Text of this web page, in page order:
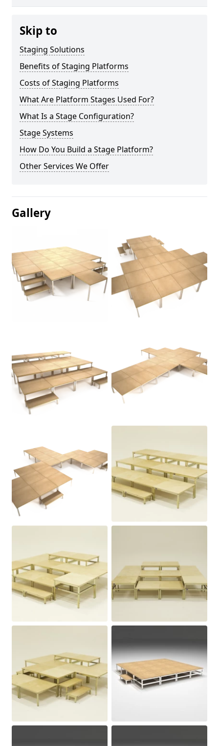
Skip to
Staging Solutions
Benefits of Staging Platforms
Costs of Staging Platforms
What Are Platform Stages Used For?
What Is a Stage Configuration?
Stage Systems
How Do You Build a Stage Platform?
Other Services We Offer
Gallery